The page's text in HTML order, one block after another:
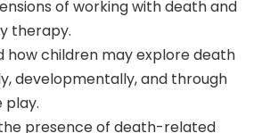
of working with death and
therapy.
how children may explore death
developmentally, and through
play.
presence of death-related